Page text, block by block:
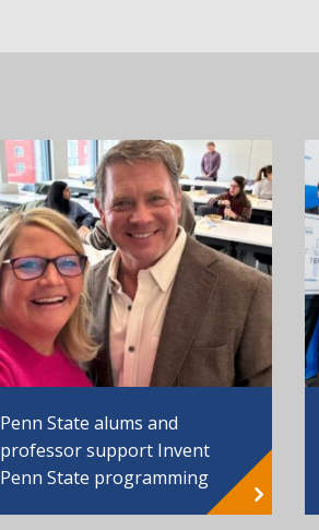
Penn State alums and
professor support Invent
Penn State programming